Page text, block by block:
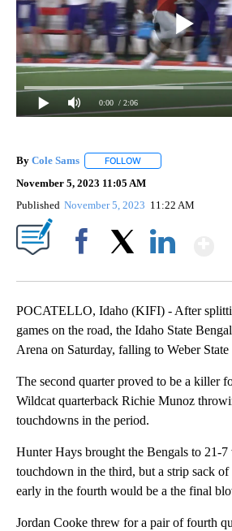
0:00 / 2:06
By Cole Sams FOLLOW
November 5, 2023 11:05 AM
Published November 5, 2023 11:22 AM
POCATELLO, Idaho (KIFI) - After
games on the road, the Idaho State
Arena on Saturday, falling to Weber State
The second quarter proved to be a killer
Wildcat quarterback Richie Munoz
touchdowns in the period.
Hunter Hays brought the Bengals to 21-
touchdown in the third, but a strip sack
early in the fourth would be a the final
Jordan Cooke threw for a pair of fourth